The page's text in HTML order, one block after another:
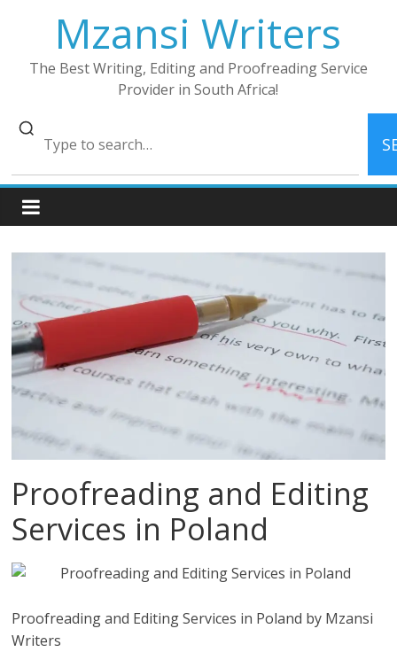
Mzansi Writers
The Best Writing, Editing and Proofreading Service
Provider in South Africa!
Proofreading and Editing
Services in Poland
Proofreading and Editing Services in Poland by Mzansi
Writers